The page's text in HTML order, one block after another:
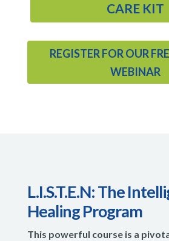
CARE KIT
REGISTER FOR OUR
WEBINAR
L.I.S.T.E.N: The
Healing Program
This powerful course is a